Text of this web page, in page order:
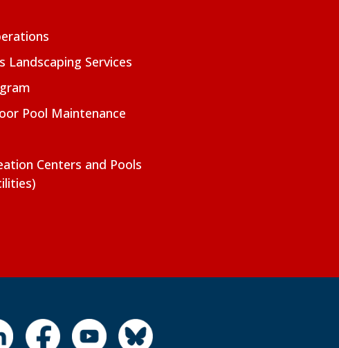
Landscaping Services
Pool Maintenance
Centers and Pools